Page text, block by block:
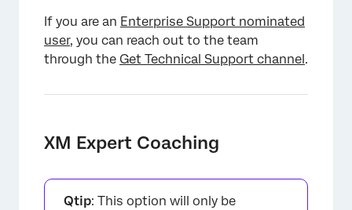
If you are an Enterprise Support nominated
user, you can reach out to the team
through the Get Technical Support channel .
XM Expert Coaching
Qtip: This option will only be